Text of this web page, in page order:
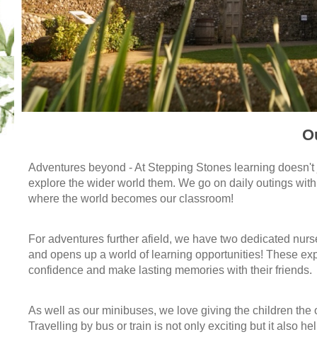
Adventures beyond - At Stepping Stones learning
explore the wider world them. We go on daily outings
where the world becomes our classroom!
For adventures further afield, we have two dedicated
and opens up a world of learning opportunities! These
confidence and make lasting memories with their friends.
As well as our minibuses, we love giving the children
Travelling by bus or train is not only exciting but it also